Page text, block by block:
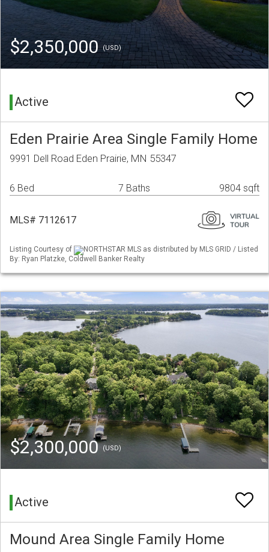
$2,350,000(USD)
Active
Eden Prairie Area Single Family Home
9991 Dell Road Eden Prairie, MN 55347
6 Bed 7 Baths 9804 sqft
MLS# 7112617
Listing Courtesy of
NORTHSTAR MLS as distributed by MLS GRID / Listed
By: Ryan Platzke, Coldwell Banker Realty
$2,300,000(USD)
Active
Mound Area Single Family Home